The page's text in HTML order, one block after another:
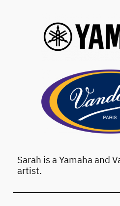
Sarah is a Yamaha and
artist.